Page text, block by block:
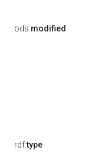
ods:modified
rdf:type